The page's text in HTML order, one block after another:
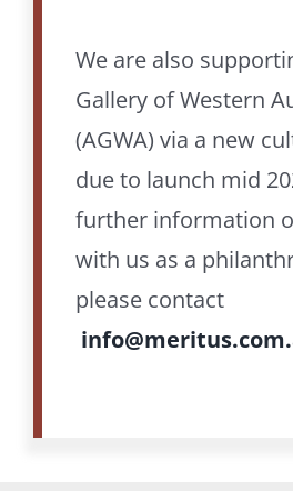
We are also
Gallery of Western
(AGWA) via a new
due to launch mid
further information
with us as a
please contact